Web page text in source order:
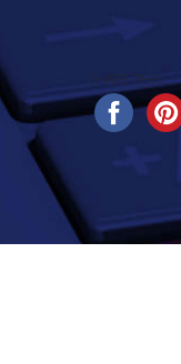
SHARE THIS...